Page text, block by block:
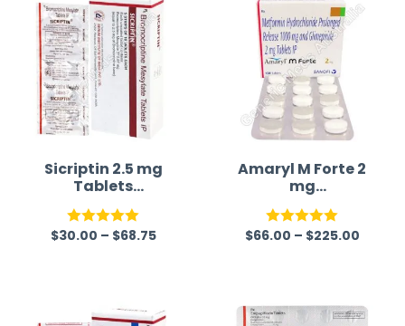
Sicriptin 2.5 mg
Tablets
(Bromocriptine)
Rated 5.00
$30.00 – $68.75
Amaryl M Forte 2
mg
(Glimepiride/Met
formin)
Rated5.00
$66.00 – $225.00